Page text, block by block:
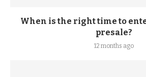
When is the right time to
presale?
12 months ago